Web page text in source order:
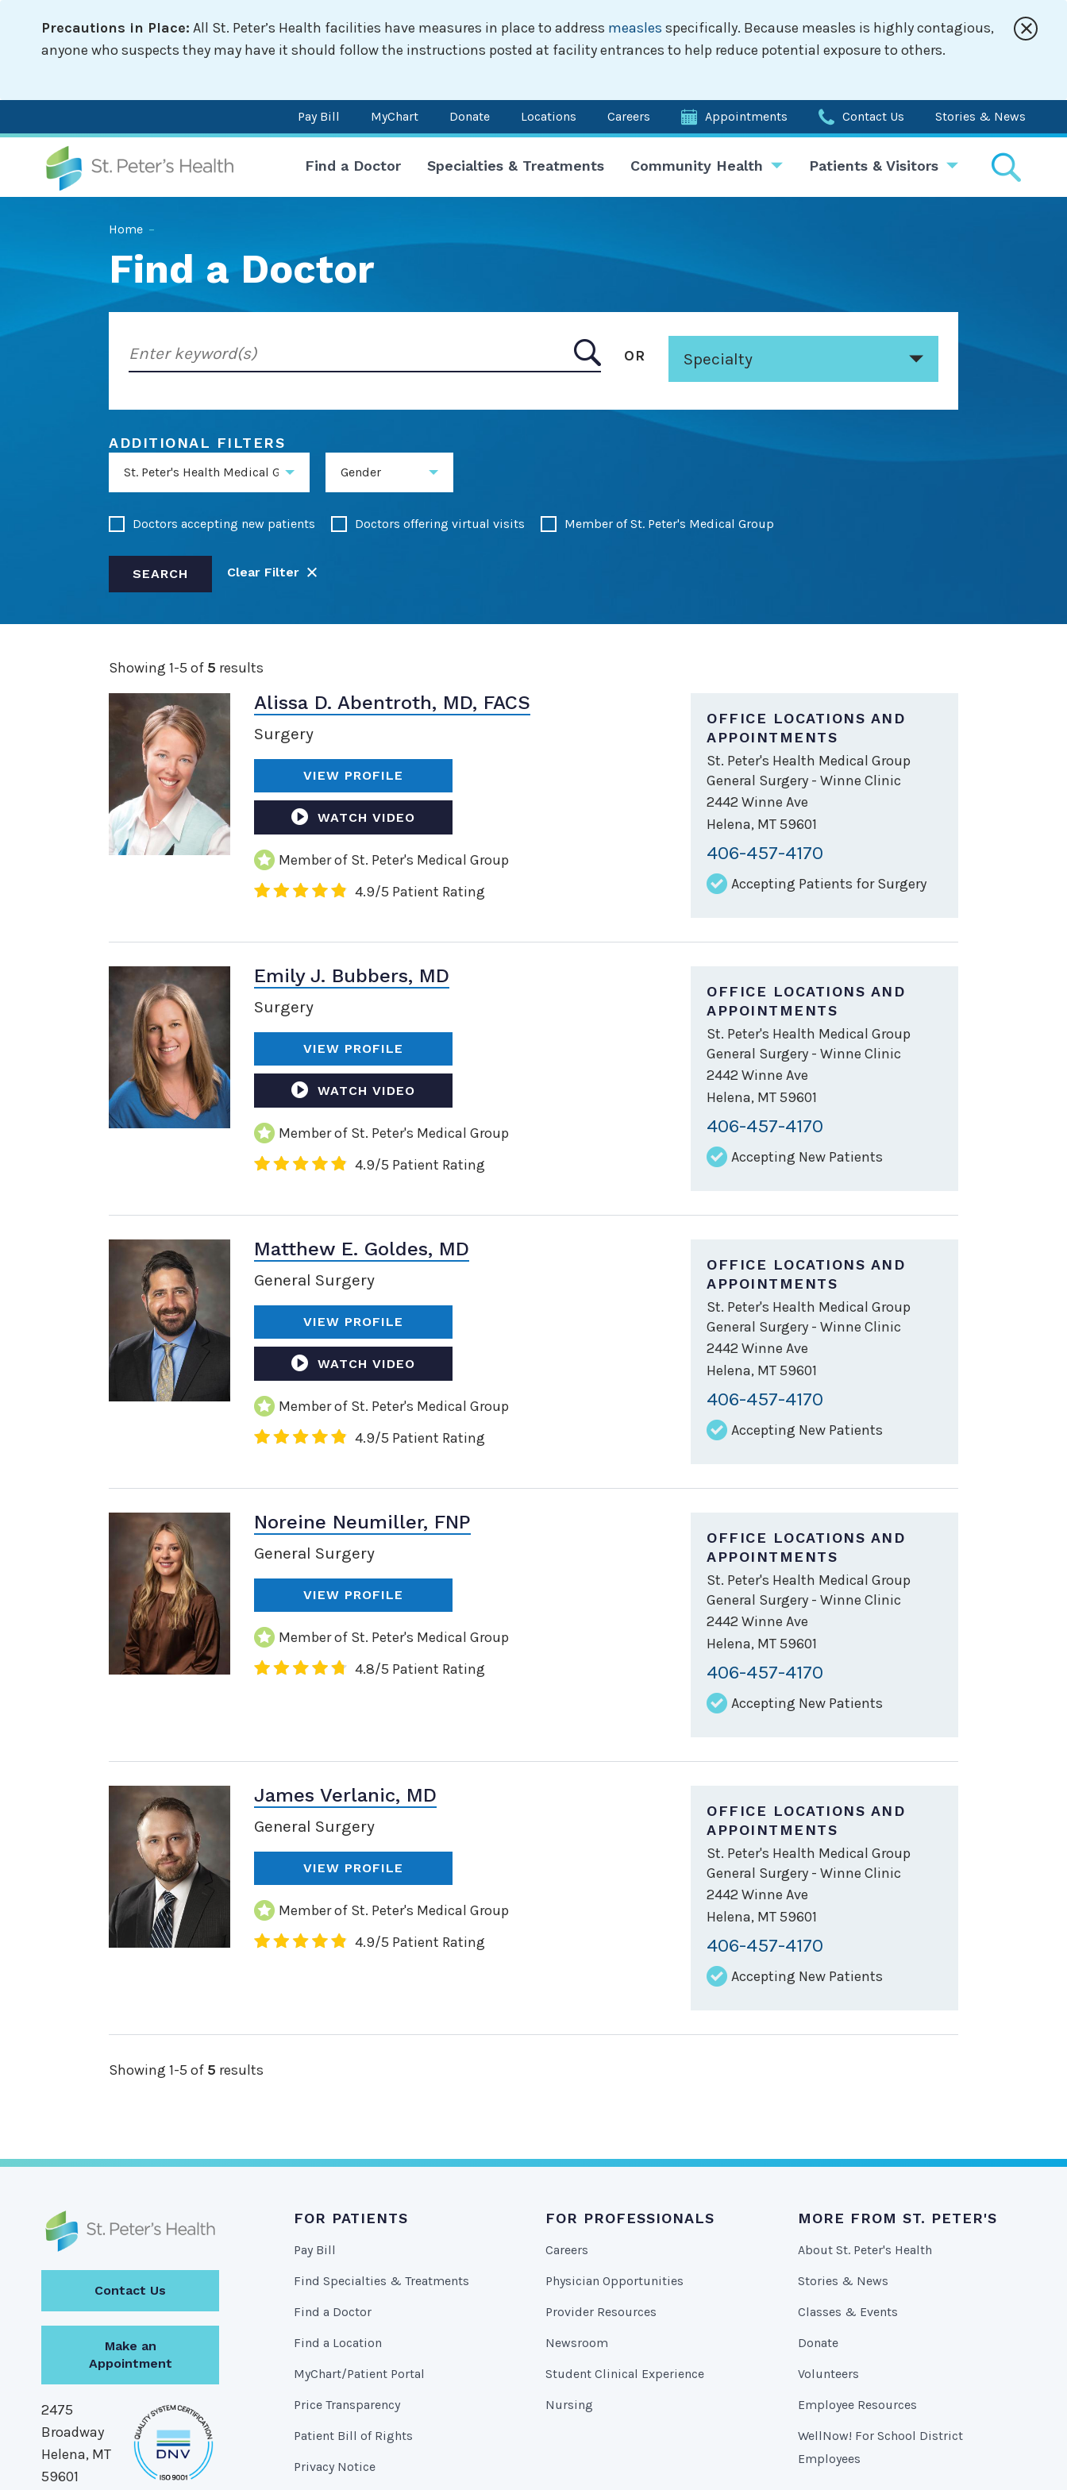
Precautions in Place: All St. Peter’s Health facilities have measures in place to address measles specifically. Because measles is highly contagious,
anyone who suspects they may have it should follow the instructions posted at facility entrances to help reduce potential exposure to others.
Pay Bill MyChart Donate Locations Careers Appointments Contact Us Stories & News
Main
navigation
Find a Doctor Specialties & Treatments Community Health Patients & Visitors
Breadcrumb
Home –
Find a Doctor
Enter
keyword(s)
OR Specialty
ADDITIONAL FILTERS
St. Peter's Health Medical Group General Surgery - Winne Clinic
Gender
Doctors accepting new patients Doctors offering virtual visits Member of St. Peter's Medical Group
SEARCH Clear Filter
Showing 1-5 of 5 results
Alissa D. Abentroth, MD, FACS
Surgery
VIEW PROFILE
WATCH VIDEO
Member of St. Peter's Medical Group
4.9/5 Patient Rating
OFFICE LOCATIONS AND
APPOINTMENTS
St. Peter's Health Medical Group
General Surgery - Winne Clinic
2442 Winne Ave
Helena, MT59601
406-457-4170
Accepting Patients for Surgery
Emily J. Bubbers, MD
Surgery
VIEW PROFILE
WATCH VIDEO
Member of St. Peter's Medical Group
4.9/5 Patient Rating
OFFICE LOCATIONS AND
APPOINTMENTS
St. Peter's Health Medical Group
General Surgery - Winne Clinic
2442 Winne Ave
Helena, MT59601
406-457-4170
Accepting New Patients
Matthew E. Goldes, MD
General Surgery
VIEW PROFILE
WATCH VIDEO
Member of St. Peter's Medical Group
4.9/5 Patient Rating
OFFICE LOCATIONS AND
APPOINTMENTS
St. Peter's Health Medical Group
General Surgery - Winne Clinic
2442 Winne Ave
Helena, MT59601
406-457-4170
Accepting New Patients
Noreine Neumiller, FNP
General Surgery
VIEW PROFILE
Member of St. Peter's Medical Group
4.8/5 Patient Rating
OFFICE LOCATIONS AND
APPOINTMENTS
St. Peter's Health Medical Group
General Surgery - Winne Clinic
2442 Winne Ave
Helena, MT59601
406-457-4170
Accepting New Patients
James Verlanic, MD
General Surgery
VIEW PROFILE
Member of St. Peter's Medical Group
4.9/5 Patient Rating
OFFICE LOCATIONS AND
APPOINTMENTS
St. Peter's Health Medical Group
General Surgery - Winne Clinic
2442 Winne Ave
Helena, MT59601
406-457-4170
Accepting New Patients
Showing 1-5 of 5 results
Contact Us
Make an
Appointment
2475
Broadway
Helena, MT
59601
FOR PATIENTS
Pay Bill
Find Specialties & Treatments
Find a Doctor
Find a Location
MyChart/Patient Portal
Price Transparency
Patient Bill of Rights
Privacy Notice
FOR PROFESSIONALS
Careers
Physician Opportunities
Provider Resources
Newsroom
Student Clinical Experience
Nursing
MORE FROM ST. PETER'S
About St. Peter's Health
Stories & News
Classes & Events
Donate
Volunteers
Employee Resources
WellNow! For School District
Employees